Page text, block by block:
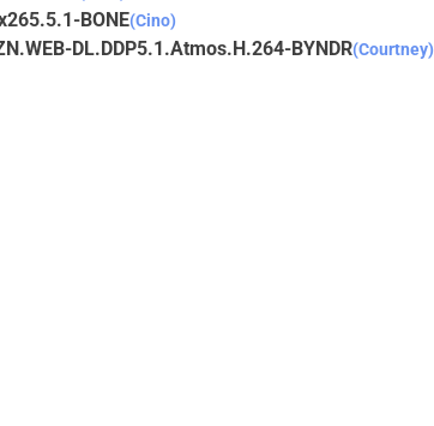
BONE(Cino)
DL.DDP5.1.Atmos.H.264-BYNDR(Courtney)